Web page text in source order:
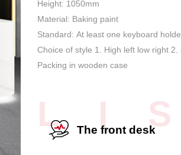
Height: 1050mm
Material: Baking paint
Standard: At least one keyboard
Choice of style 1. High left low right 2.
Packing in wooden case
The front desk
L I S